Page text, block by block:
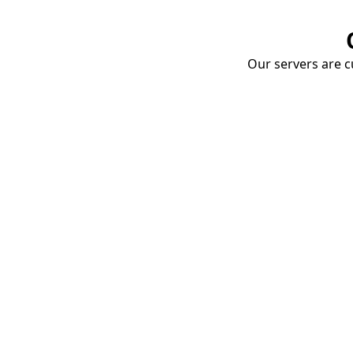
Our servers are